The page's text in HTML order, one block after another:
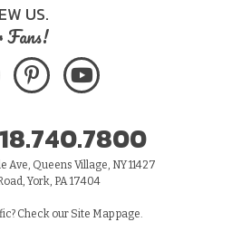
US.
Fans!
Ave, Queens Village, NY 11427
York, PA 17404
Check our Site Mappage.